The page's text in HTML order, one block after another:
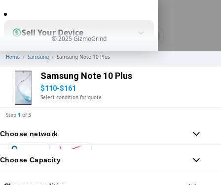
Sell Your Device
Shop Used Devices
How It Works
Business Solutions
© 2025 GizmoGrind
Home / Samsung / Samsung Note 10 Plus
Samsung Note 10 Plus
$110-$161
Select condition for quote
Step 1 of3
Choose network
Choose Capacity